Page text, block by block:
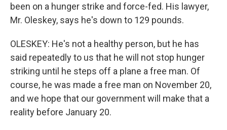
been on a hunger strike and force-fed. His lawyer,
Mr. Oleskey, says he's down to 129 pounds.
OLESKEY: He's not a healthy person, but he has
said repeatedly to us that he will not stop hunger
striking until he steps off a plane a free man. Of
course, he was made a free man on November 20,
and we hope that our government will make that a
reality before January 20.